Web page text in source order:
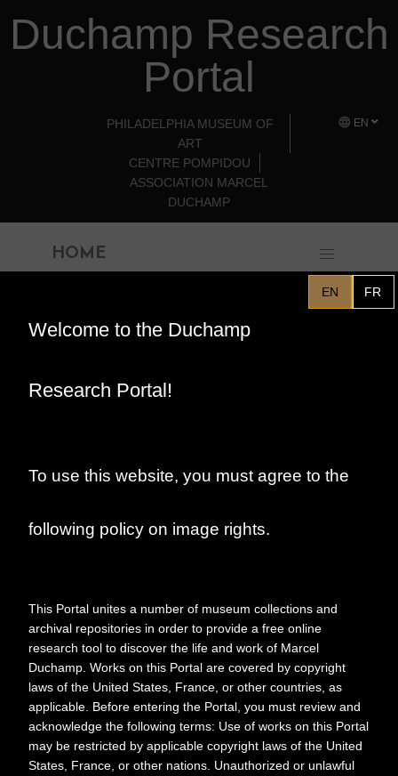
Skip to main content
Duchamp Research
Portal
EN
PHILADELPHIA MUSEUM OF
ART
CENTRE POMPIDOU
ASSOCIATION MARCEL
DUCHAMP
HOME
Philadelphia Museum of Art
Duchamp/Jasper
Date 2000
Collection No. MDR_B008_F040_001
EN FR
Welcome to the Duchamp
Research Portal!
To use this website, you must agree to the
following policy on image rights.
This Portal unites a number of museum collections and
archival repositories in order to provide a free online
research tool to discover the life and work of Marcel
Duchamp. Works on this Portal are covered by copyright
laws of the United States, France, or other countries, as
applicable. Before entering the Portal, you must review and
acknowledge the following terms: Use of works on this Portal
may be restricted by applicable copyright laws of the United
States, France, or other nations. Unauthorized or unlawful